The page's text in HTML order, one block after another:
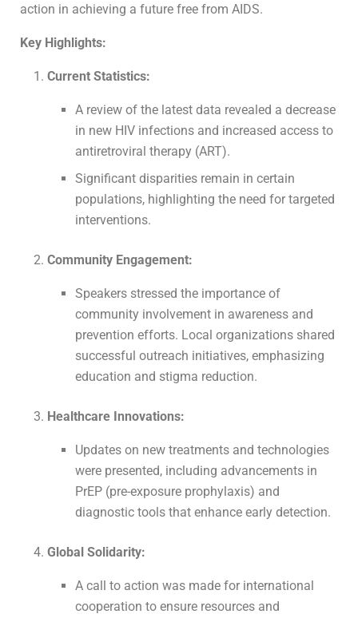
action in achieving a future free from AIDS.
Key Highlights:
Current Statistics:
A review of the latest data revealed a decrease
in new HIV infections and increased access to
antiretroviral therapy (ART).
Significant disparities remain in certain
populations, highlighting the need for targeted
interventions.
Community Engagement:
Speakers stressed the importance of
community involvement in awareness and
prevention efforts. Local organizations shared
successful outreach initiatives, emphasizing
education and stigma reduction.
Healthcare Innovations:
Updates on new treatments and technologies
were presented, including advancements in
PrEP (pre-exposure prophylaxis) and
diagnostic tools that enhance early detection.
Global Solidarity:
A call to action was made for international
cooperation to ensure resources and